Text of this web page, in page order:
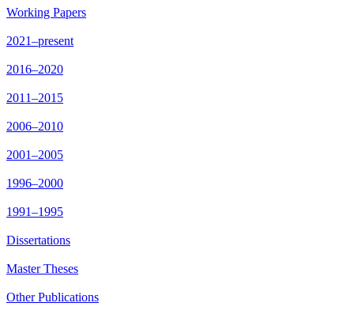
Working Papers
2021–present
2016–2020
2011–2015
2006–2010
2001–2005
1996–2000
1991–1995
Dissertations
Master Theses
Other Publications